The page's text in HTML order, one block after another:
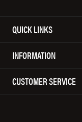
QUICK LINKS
INFORMATION
CUSTOMER SERVICE